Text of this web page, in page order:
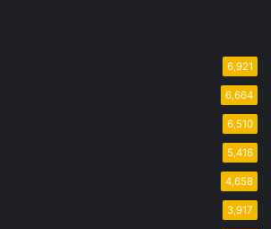
6,921
6,664
6,510
5,416
4,658
3,917